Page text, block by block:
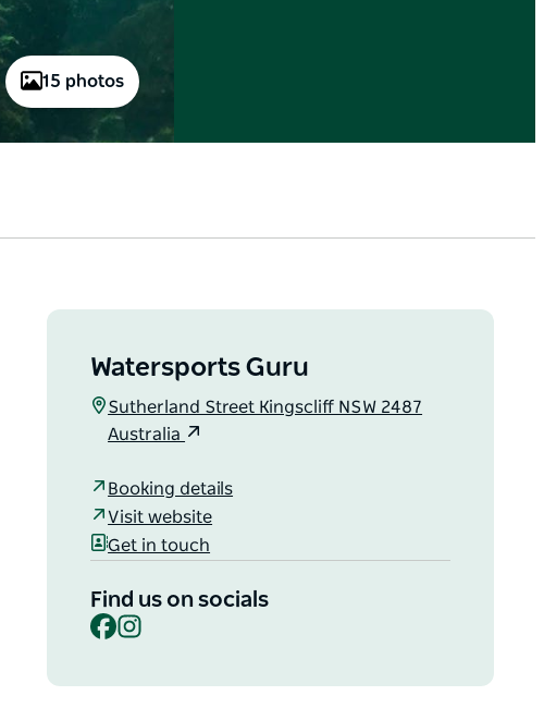
15 photos
Watersports Guru
Sutherland Street Kingscliff NSW 2487
Australia
Booking details
Visit website
Get in touch
Find us on socials
Facebook